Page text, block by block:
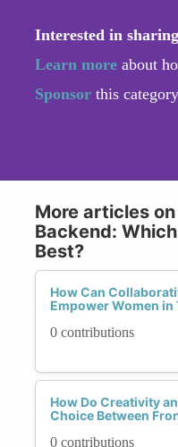
Interested in
Learn more about
Sponsor this
More articles
Backend:
Best?
How Can
Empower Women in
0 contributions
How Do Creativity
Choice Between
0 contributions